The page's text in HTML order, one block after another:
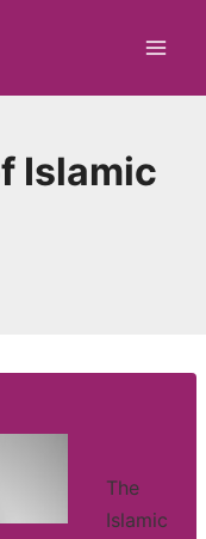
Islamic
The
Islamic